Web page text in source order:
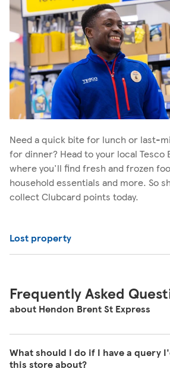
Need a quick bite for lunch or last-
for dinner? Head to your local Tesco
where you'll find fresh and frozen
household essentials and more. So
collect Clubcard points today.
Lost property
Frequently Asked
about Hendon Brent St Express
What should I do if I have a query
this store about?